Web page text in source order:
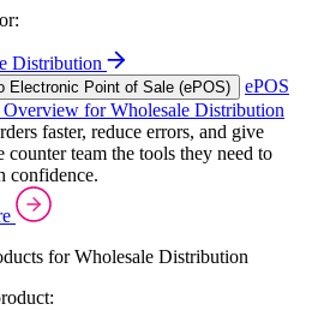
Distribution
Electronic Point of Sale (ePOS)
ePOS
Overview for Wholesale Distribution
faster, reduce errors, and give
counter team the tools they need to
confidence.
for Wholesale Distribution